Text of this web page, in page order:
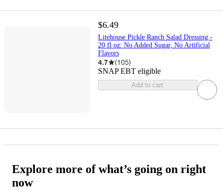
$6.49
Litehouse Pickle Ranch Salad Dressing -
20 fl oz: No Added Sugar, No Artificial
Flavors
4.7 (105)
SNAP EBT eligible
Add to cart
Explore more of what’s going on right
now